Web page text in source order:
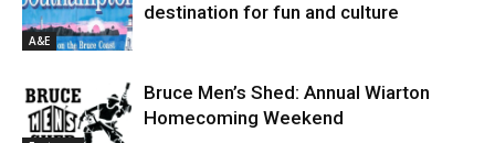
A&E
destination for fun and culture
Bruce Men’s Shed: Annual Wiarton
Homecoming Weekend